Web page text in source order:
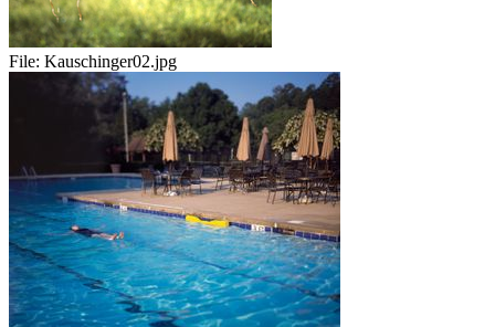
File: Kauschinger02.jpg